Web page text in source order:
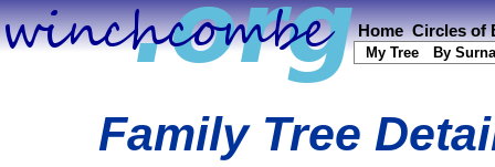
Home Circles of
My Tree By
Family Tree